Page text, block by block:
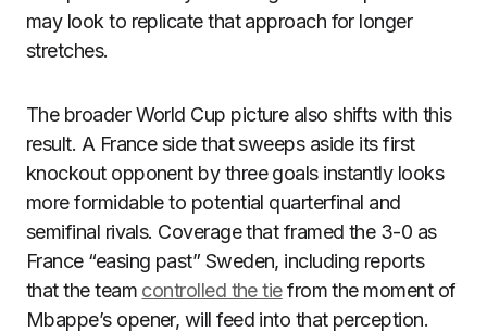
may look to replicate that approach for longer
stretches.
The broader World Cup picture also shifts with this
result. A France side that sweeps aside its first
knockout opponent by three goals instantly looks
more formidable to potential quarterfinal and
semifinal rivals. Coverage that framed the 3-0 as
France “easing past” Sweden, including reports
that the team controlled the tiefrom the moment of
Mbappe’s opener, will feed into that perception.